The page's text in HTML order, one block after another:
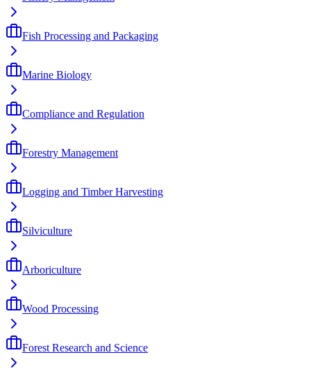
Fish Processing and Packaging
Marine Biology
Compliance and Regulation
Forestry Management
Logging and Timber Harvesting
Silviculture
Arboriculture
Wood Processing
Forest Research and Science